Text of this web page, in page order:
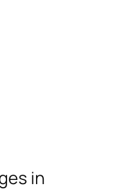
in